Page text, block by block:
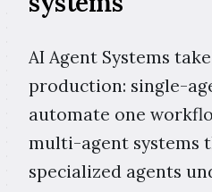
AI Agent Systems
production: single-
automate one
multi-agent systems
specialized agents